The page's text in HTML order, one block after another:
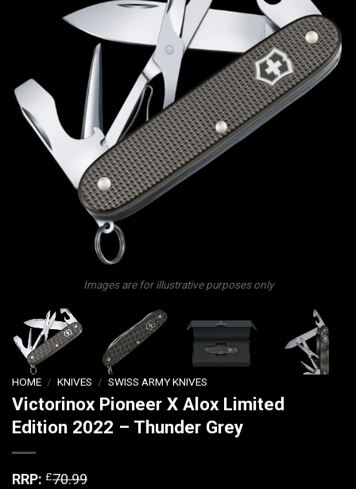
Images are for illustrative purposes only
HOME / KNIVES / SWISS ARMY KNIVES
Victorinox Pioneer X Alox Limited
Edition 2022 – Thunder Grey
RRP: £70.99